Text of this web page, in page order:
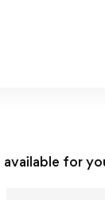
available for